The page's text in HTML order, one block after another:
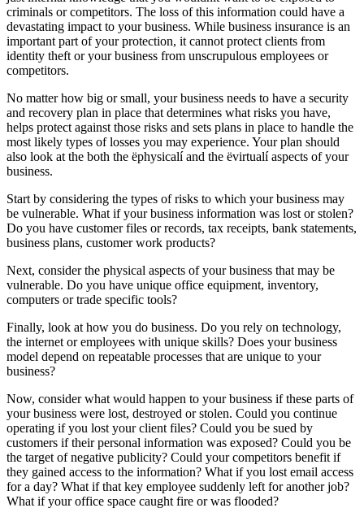
criminals or competitors. The loss of this information could have a
devastating impact to your business. While business insurance is an
important part of your protection, it cannot protect clients from
identity theft or your business from unscrupulous employees or
competitors.
No matter how big or small, your business needs to have a security
and recovery plan in place that determines what risks you have,
helps protect against those risks and sets plans in place to handle the
most likely types of losses you may experience. Your plan should
also look at the both the ëphysicalí and the ëvirtualí aspects of your
business.
Start by considering the types of risks to which your business may
be vulnerable. What if your business information was lost or stolen?
Do you have customer files or records, tax receipts, bank statements,
business plans, customer work products?
Next, consider the physical aspects of your business that may be
vulnerable. Do you have unique office equipment, inventory,
computers or trade specific tools?
Finally, look at how you do business. Do you rely on technology,
the internet or employees with unique skills? Does your business
model depend on repeatable processes that are unique to your
business?
Now, consider what would happen to your business if these parts of
your business were lost, destroyed or stolen. Could you continue
operating if you lost your client files? Could you be sued by
customers if their personal information was exposed? Could you be
the target of negative publicity? Could your competitors benefit if
they gained access to the information? What if you lost email access
for a day? What if that key employee suddenly left for another job?
What if your office space caught fire or was flooded?